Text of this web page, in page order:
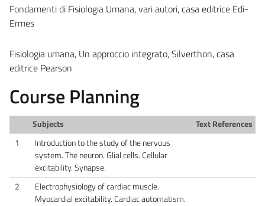
Fondamenti di Fisiologia Umana, vari autori, casa editrice Edi-
Ermes
Fisiologia umana, Un approccio integrato, Silverthon, casa
editrice Pearson
Course Planning
Subjects
Text References
1
Introduction to the study of the nervous
system. The neuron. Glial cells. Cellular
excitability. Synapse.
2
Electrophysiology of cardiac muscle.
Myocardial excitability. Cardiac automatism.